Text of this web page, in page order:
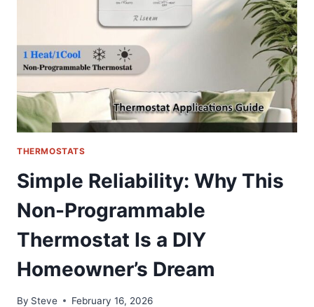
COOLING
SOLUTION
HONDA
&
THERMOSTATS
Simple Reliability: Why This
Non-Programmable
Thermostat Is a DIY
Homeowner’s Dream
By Steve February 16, 2026